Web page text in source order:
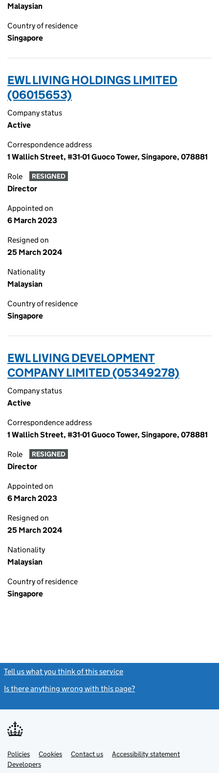
Malaysian
Country of residence
Singapore
EWL LIVING HOLDINGS LIMITED
(06015653)
Company status
Active
Correspondence address
1 Wallich Street, #31-01 Guoco Tower, Singapore, 078881
Role RESIGNED
Director
Appointed on
6 March 2023
Resigned on
25 March 2024
Nationality
Malaysian
Country of residence
Singapore
EWL LIVING DEVELOPMENT
COMPANY LIMITED (05349278)
Company status
Active
Correspondence address
1 Wallich Street, #31-01 Guoco Tower, Singapore, 078881
Role RESIGNED
Director
Appointed on
6 March 2023
Resigned on
25 March 2024
Nationality
Malaysian
Country of residence
Singapore
Tell us what you think of this service
Is there anything wrong with this page?
Support links
PoliciesLink
opens
in
Cookies Contact usLinkAccessibility statement
DevelopersLink